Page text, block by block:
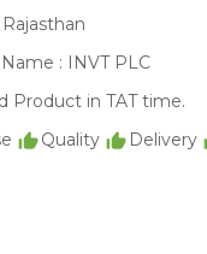
: INVT PLC
Product in TAT time.
Quality Delivery